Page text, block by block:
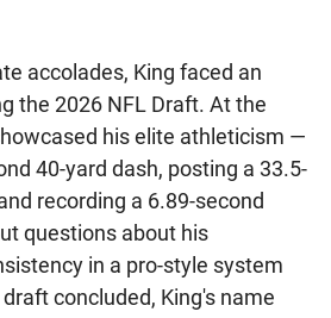
accolades, King faced an
the 2026 NFL Draft. At the
his elite athleticism —
40-yard dash, posting a 33.5-
recording a 6.89-second
questions about his
in a pro-style system
concluded, King's name